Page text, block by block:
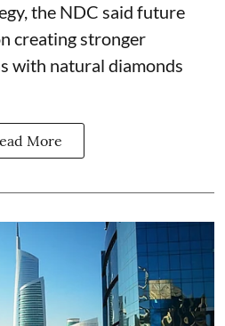
the NDC said future
creating stronger
with natural diamonds
More